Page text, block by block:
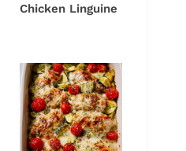
Chicken Linguine